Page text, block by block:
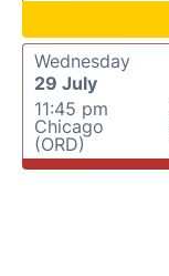
Wednesday
29 July
11:45 pm
Chicago
(ORD)